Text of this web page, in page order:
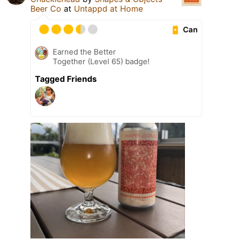
Beer Co at Untappd at Home
Can
Earned the Better
Together (Level 65) badge!
Tagged Friends